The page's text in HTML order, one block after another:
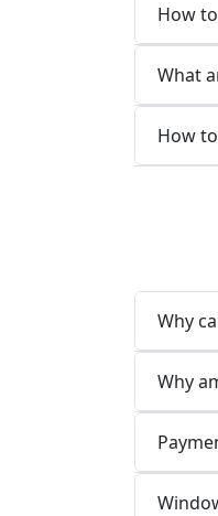
How
What
How
Why
Why